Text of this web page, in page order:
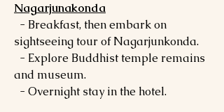
Nagarjunakonda
- Breakfast, then embark on
sightseeing tour of Nagarjunkonda.
- Explore Buddhist temple remains
and museum.
- Overnight stay in the hotel.